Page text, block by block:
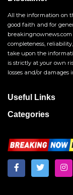
All the information on
good faith and for
completeness,
take upon the
is strictly at your own
losses and/or
Useful Links
Categories